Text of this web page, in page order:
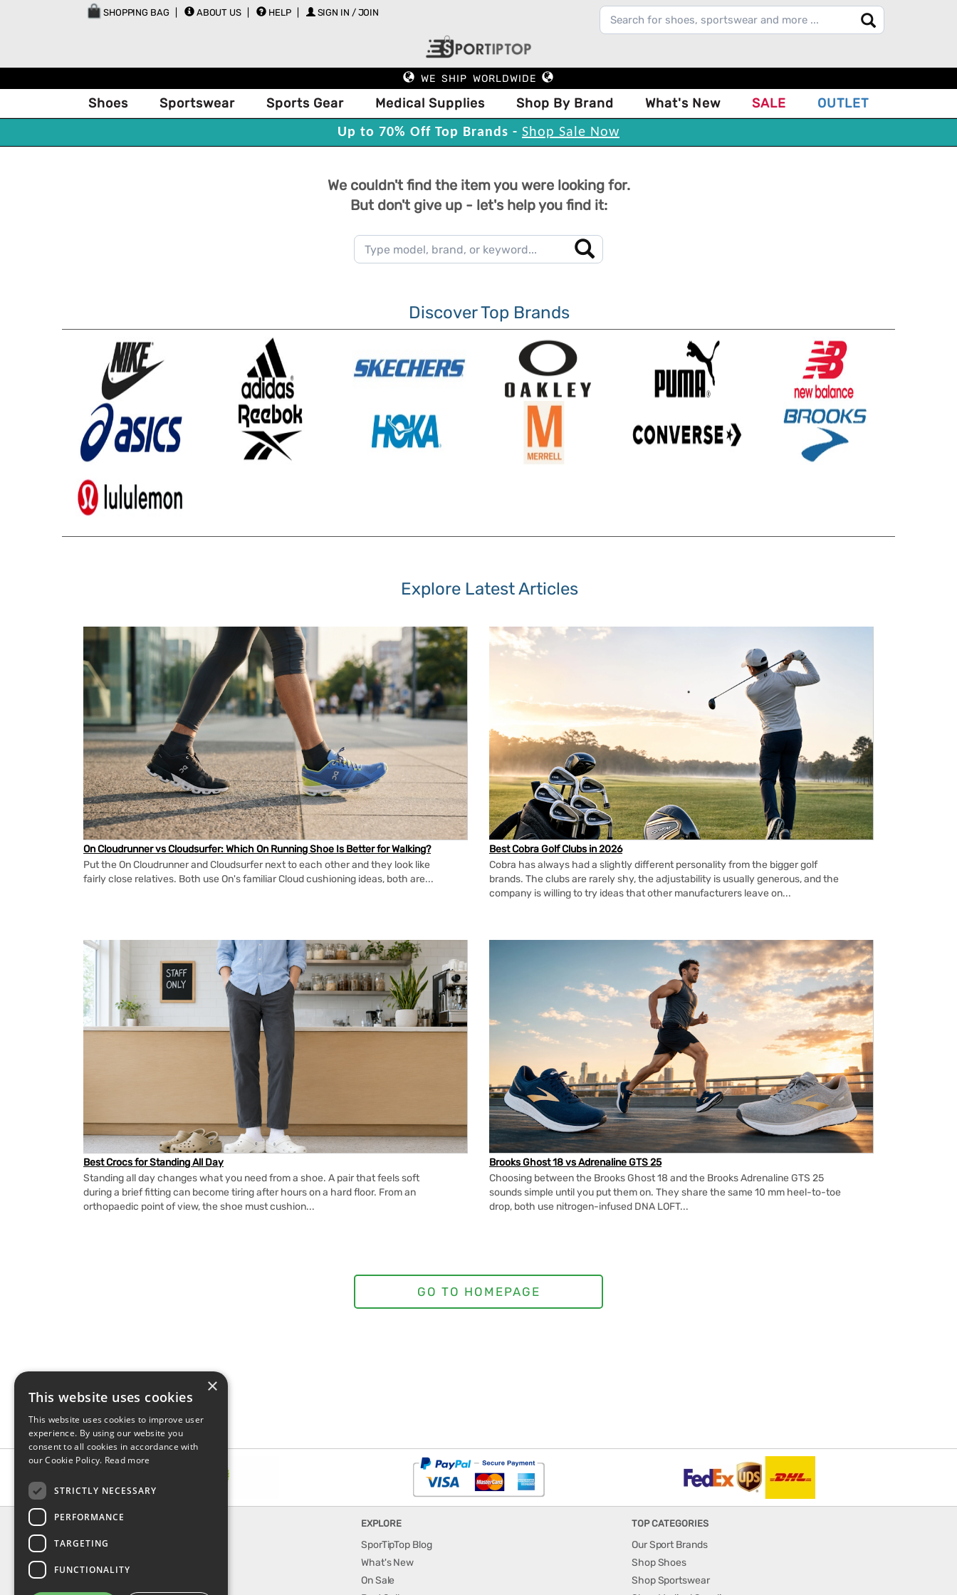
SHOPPING BAG ABOUT US HELP SIGN IN / JOIN
WE SHIP WORLDWIDE
Shoes Sportswear Sports Gear Medical Supplies Shop By Brand What's New SALE OUTLET
Up to 70% Off Top Brands - Shop Sale Now
We couldn't find the item you were looking for.
But don't give up - let's help you find it:
Discover Top Brands
Explore Latest Articles
On Cloudrunner vs Cloudsurfer: Which On Running Shoe Is Better for Walking?
Put the On Cloudrunner and Cloudsurfer next to each other and they look like
fairly close relatives. Both use On's familiar Cloud cushioning ideas, both are...
Best Cobra Golf Clubs in 2026
Cobra has always had a slightly different personality from the bigger golf
brands. The clubs are rarely shy, the adjustability is usually generous, and the
company is willing to try ideas that other manufacturers leave on...
Best Crocs for Standing All Day
Standing all day changes what you need from a shoe. A pair that feels soft
during a brief fitting can become tiring after hours on a hard floor. From an
orthopaedic point of view, the shoe must cushion...
Brooks Ghost 18 vs Adrenaline GTS 25
Choosing between the Brooks Ghost 18 and the Brooks Adrenaline GTS 25
sounds simple until you put them on. They share the same 10 mm heel-to-toe
drop, both use nitrogen-infused DNA LOFT...
INFORMATION
About Us
EXPLORE
SporTipTop Blog
What's New
On Sale
TOP CATEGORIES
Our Sport Brands
Shop Shoes
Shop Sportswear
×
This website uses cookies
This website uses cookies to improve user
experience. By using our website you
consent to all cookies in accordance with
our Cookie Policy. Read more
STRICTLY NECESSARY
PERFORMANCE
TARGETING
FUNCTIONALITY